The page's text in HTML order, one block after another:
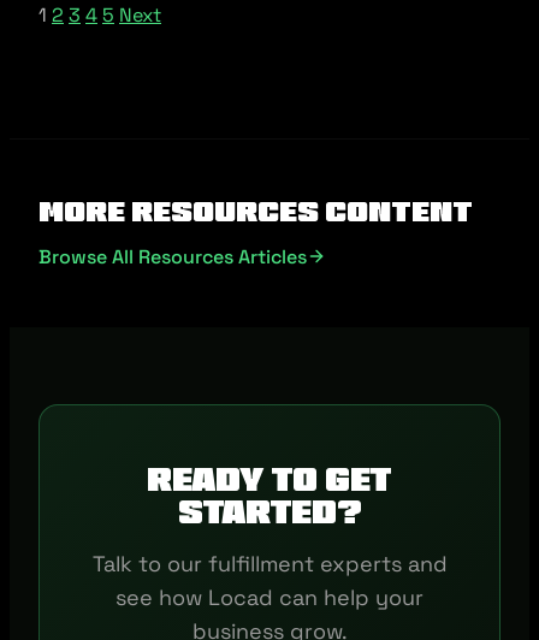
1 2 3 45 Next
More Resources Content
Browse All Resources Articles
Ready to get
started?
Talk to our fulfillment experts and
see how Locad can help your
business grow.